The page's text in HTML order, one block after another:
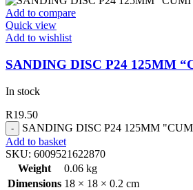
Add to compare
Quick view
Add to wishlist
SANDING DISC P24 125MM
In stock
R19.50
SANDING DISC P24 125MM
Add to basket
SKU: 6009521622870
Weight
0.06 kg
Dimensions 18 × 18 × 0.2 cm